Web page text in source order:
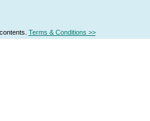
Terms & Conditions >>